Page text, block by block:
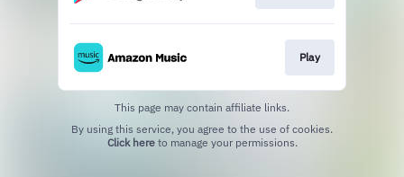
Play
This page may contain affiliate links.
Click hereto manage your permissions.